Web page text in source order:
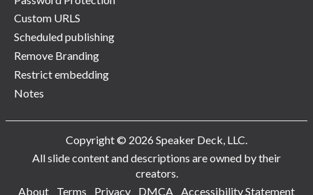
Custom URLS
Scheduled publishing
Remove Branding
Restrict embedding
Notes
Copyright © 2026 Speaker Deck, LLC.
All slide content and descriptions are owned by their
creators.
About
Terms Privacy DMCA Accessibility Statement